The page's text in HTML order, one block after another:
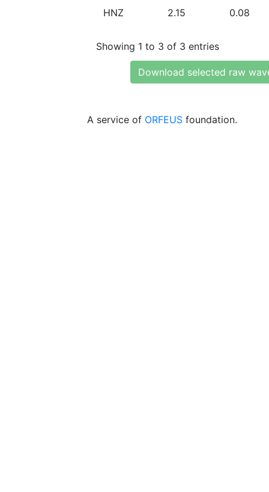
HNZ 2.15 0.08
Showing 1 to 3 of 3 entries
Download selected raw
A service of ORFEUS foundation.